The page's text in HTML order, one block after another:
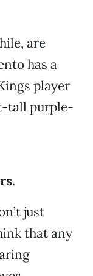
are
has a
player
tall purple-
.
just
that any